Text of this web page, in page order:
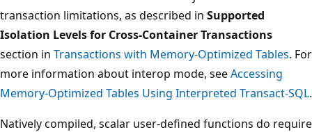
transaction limitations, as described in Supported
Isolation Levels for Cross-Container Transactions
section in Transactions with Memory-Optimized Tables. For
more information about interop mode, seeAccessing
Memory-Optimized Tables Using Interpreted Transact-SQL.
Natively compiled, scalar user-defined functions do require